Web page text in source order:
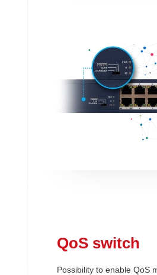
QoS switch
Possibility to enable QoS